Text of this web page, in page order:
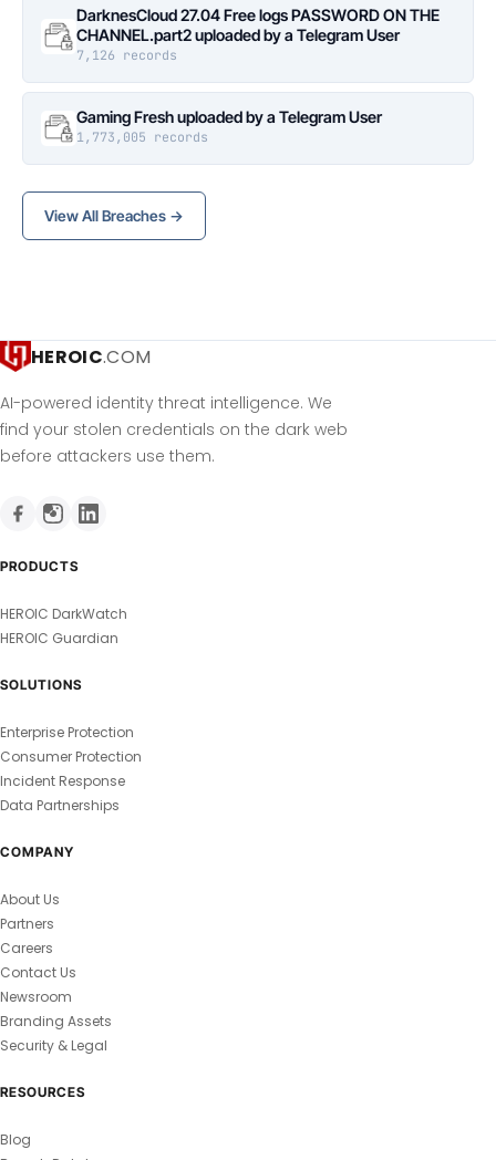
DarknesCloud 27.04 Free logs PASSWORD ON THE
CHANNEL.part2 uploaded by a Telegram User
7,126 records
Gaming Fresh uploaded by a Telegram User
1,773,005 records
View All Breaches →
HEROIC.COM
AI-powered identity threat intelligence. We
find your stolen credentials on the dark web
before attackers use them.
PRODUCTS
HEROIC DarkWatch
HEROIC Guardian
SOLUTIONS
Enterprise Protection
Consumer Protection
Incident Response
Data Partnerships
COMPANY
About Us
Partners
Careers
Contact Us
Newsroom
Branding Assets
Security & Legal
RESOURCES
Blog